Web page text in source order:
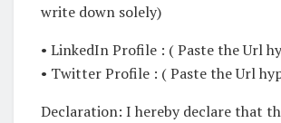
write down solely)
• LinkedIn Profile : ( Paste the Url
• Twitter Profile : ( Paste the Url
Declaration: I hereby declare that